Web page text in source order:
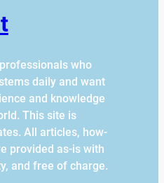
who
daily and want
and knowledge
This site is
All articles, how-
provided as-is with
and free of charge.